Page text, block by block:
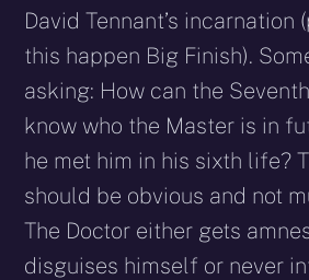
David Tennant’s incarnation
this happen Big Finish).
asking: How can the
know who the Master is in
he met him in his sixth life?
should be obvious and not
The Doctor either gets
disguises himself or never